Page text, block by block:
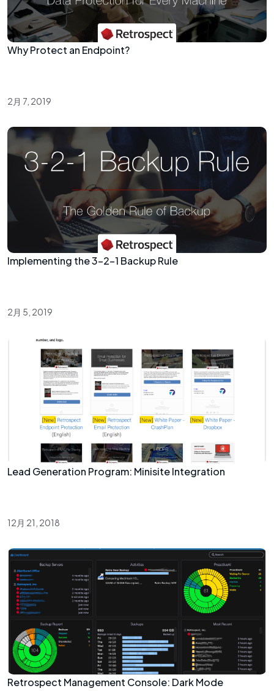
Why Protect an Endpoint?
2月 7, 2019
Implementing the 3-2-1 Backup Rule
2月 5, 2019
Lead Generation Program: Minisite Integration
12月 21, 2018
Retrospect Management Console: Dark Mode